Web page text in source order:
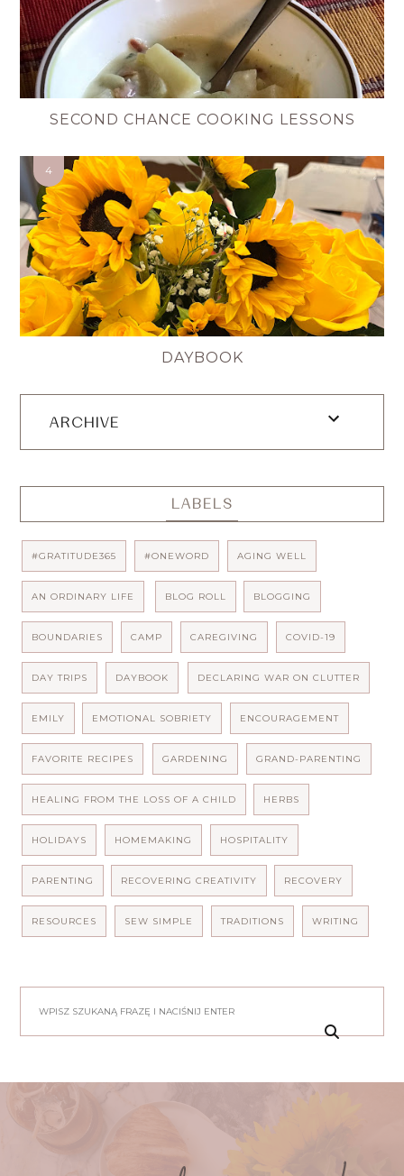
SECOND CHANCE COOKING LESSONS
DAYBOOK
ARCHIVE
LABELS
#GRATITUDE365 #ONEWORD AGING WELL
AN ORDINARY LIFE BLOG ROLL BLOGGING
BOUNDARIES CAMP CAREGIVING COVID-19
DAY TRIPS DAYBOOK DECLARING WAR ON CLUTTER
EMILY EMOTIONAL SOBRIETY ENCOURAGEMENT
FAVORITE RECIPES GARDENING GRAND-PARENTING
HEALING FROM THE LOSS OF A CHILD HERBS
HOLIDAYS HOMEMAKING HOSPITALITY
PARENTING RECOVERING CREATIVITY RECOVERY
RESOURCES SEW SIMPLE TRADITIONS WRITING